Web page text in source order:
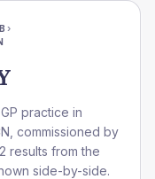
›
practice in
, commissioned by
results from the
side-by-side.